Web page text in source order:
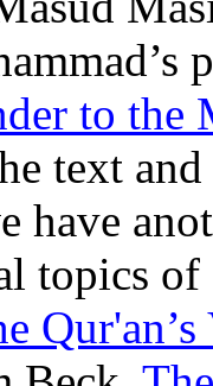
to the
text
have
topics